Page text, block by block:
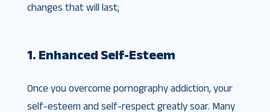
changes that will last;
1. Enhanced Self-Esteem
Once you overcome pornography addiction, your
self-esteem and self-respect greatly soar. Many